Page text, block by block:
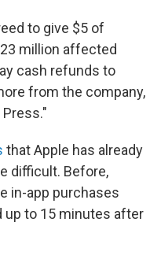
to give $5 of
million affected
cash refunds to
from the company,
that Apple has already
difficult. Before,
in-app purchases
up to 15 minutes after